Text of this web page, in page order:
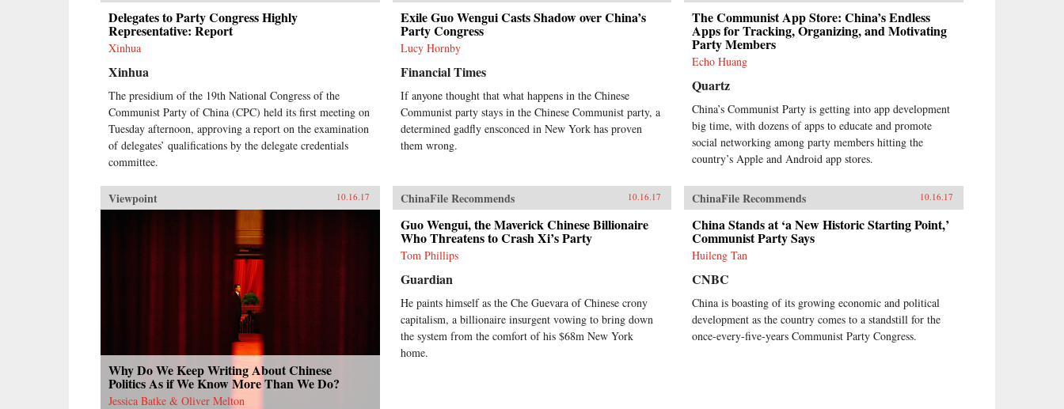
Delegates to Party Congress Highly
Representative: Report
Xinhua
Xinhua
The presidium of the 19th National Congress of the
Communist Party of China (CPC) held its first meeting on
Tuesday afternoon, approving a report on the examination
of delegates’ qualifications by the delegate credentials
committee.
Exile Guo Wengui Casts Shadow over China’s
Party Congress
Lucy Hornby
Financial Times
If anyone thought that what happens in the Chinese
Communist party stays in the Chinese Communist party, a
determined gadfly ensconced in New York has proven
them wrong.
The Communist App Store: China’s Endless
Apps for Tracking, Organizing, and Motivating
Party Members
Echo Huang
Quartz
China’s Communist Party is getting into app development
big time, with dozens of apps to educate and promote
social networking among party members hitting the
country’s Apple and Android app stores.
Viewpoint 10.16.17
Why Do We Keep Writing About Chinese
Politics As if We Know More Than We Do?
Jessica Batke & Oliver Melton
ChinaFile Recommends 10.16.17
Guo Wengui, the Maverick Chinese Billionaire
Who Threatens to Crash Xi’s Party
Tom Phillips
Guardian
He paints himself as the Che Guevara of Chinese crony
capitalism, a billionaire insurgent vowing to bring down
the system from the comfort of his $68m New York
home.
ChinaFile Recommends 10.16.17
China Stands at ‘a New Historic Starting Point,’
Communist Party Says
Huileng Tan
CNBC
China is boasting of its growing economic and political
development as the country comes to a standstill for the
once-every-five-years Communist Party Congress.